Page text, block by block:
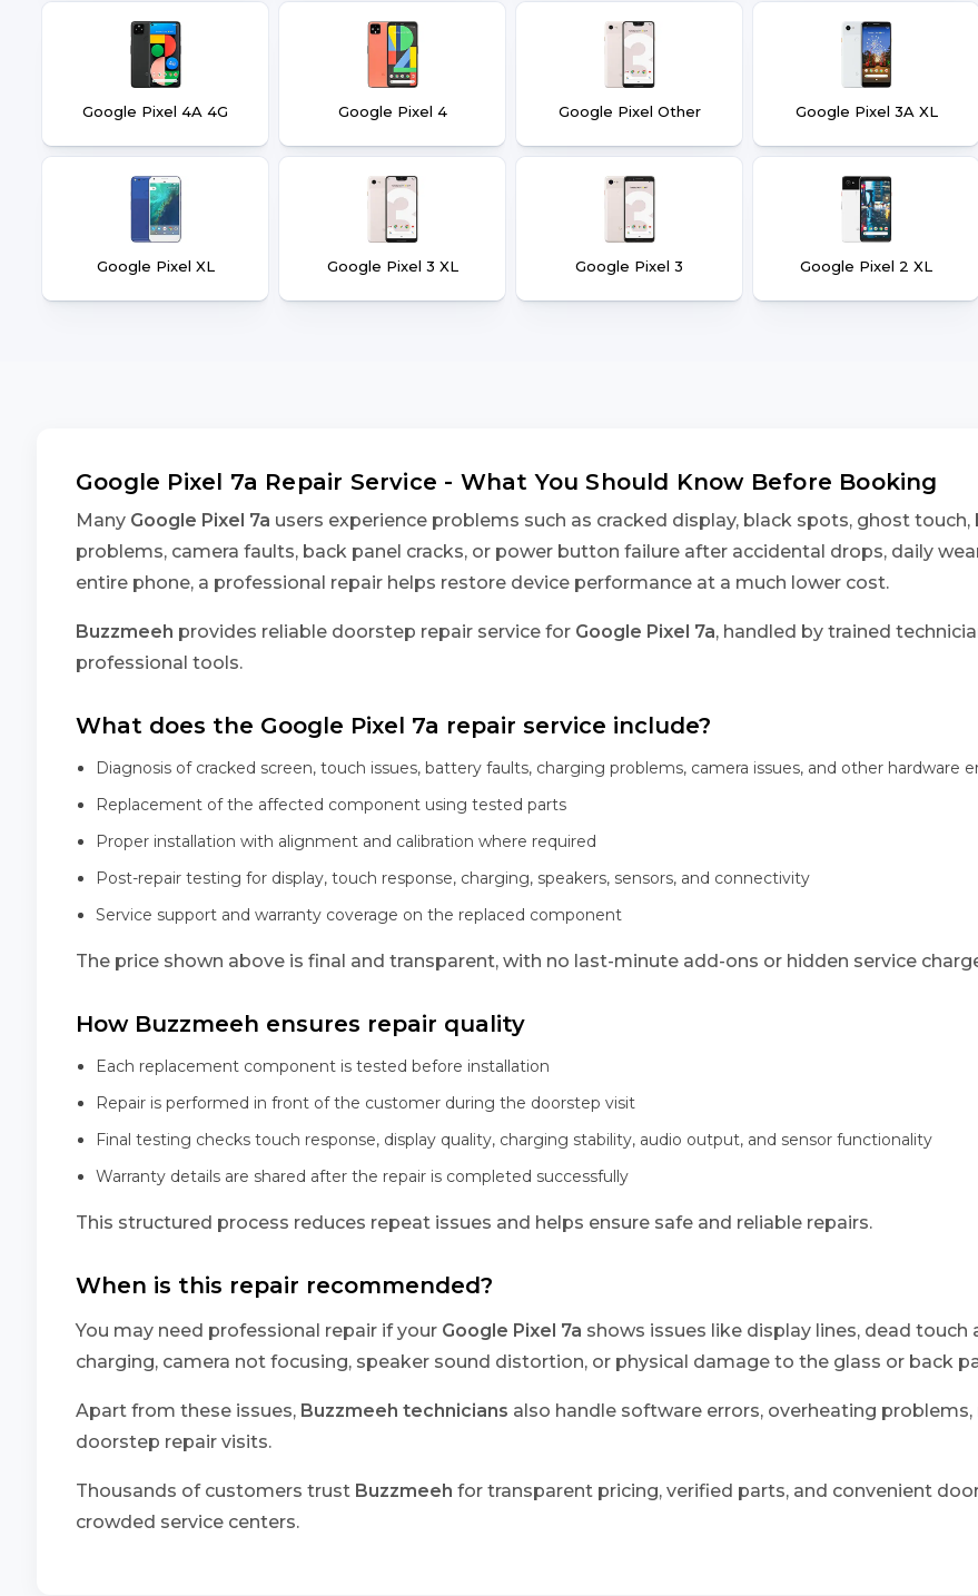
Google Pixel 4A 4G Google Pixel 4 Google Pixel Other Google Pixel 3A XL
Google Pixel XL Google Pixel 3 XL Google Pixel 3 Google Pixel 2 XL
Google Pixel 7a Repair Service - What You Should Know Before Booking
Many Google Pixel 7a users experience problems such as cracked display, black spots, ghost
problems, camera faults, back panel cracks, or power button failure after accidental drops, daily
entire phone, a professional repair helps restore device performance at a much lower cost.
Buzzmeeh provides reliable doorstep repair service for Google Pixel 7a, handled by trained
professional tools.
What does the Google Pixel 7a repair service include?
Diagnosis of cracked screen, touch issues, battery faults, charging problems, camera issues, and other hardware
Replacement of the affected component using tested parts
Proper installation with alignment and calibration where required
Post-repair testing for display, touch response, charging, speakers, sensors, and connectivity
Service support and warranty coverage on the replaced component
The price shown above is final and transparent, with no last-minute add-ons or hidden service
How Buzzmeeh ensures repair quality
Each replacement component is tested before installation
Repair is performed in front of the customer during the doorstep visit
Final testing checks touch response, display quality, charging stability, audio output, and sensor functionality
Warranty details are shared after the repair is completed successfully
This structured process reduces repeat issues and helps ensure safe and reliable repairs.
When is this repair recommended?
You may need professional repair if your Google Pixel 7a shows issues like display lines, dead
charging, camera not focusing, speaker sound distortion, or physical damage to the glass or back
Apart from these issues, Buzzmeeh technicians also handle software errors, overheating
doorstep repair visits.
Thousands of customers trust Buzzmeeh for transparent pricing, verified parts, and convenient
crowded service centers.